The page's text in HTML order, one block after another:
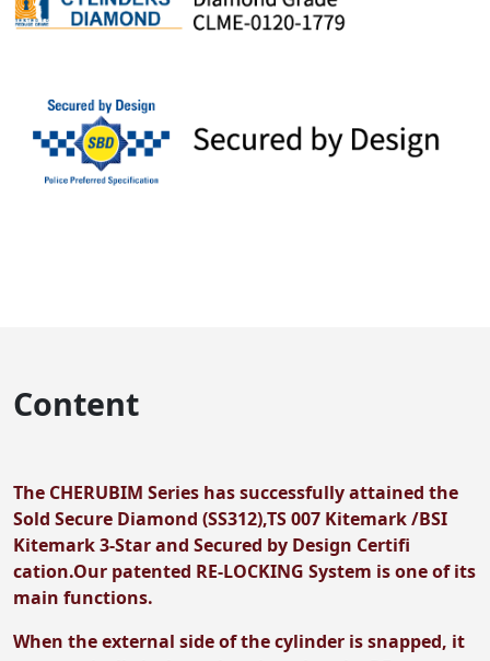
Content
The CHERUBIM Series has successfully attained the
Sold Secure Diamond (SS312),TS 007 Kitemark /BSI
Kitemark 3-Star and Secured by Design Certifi
cation.Our patented RE-LOCKING System is one of its
main functions.
When the external side of the cylinder is snapped, it